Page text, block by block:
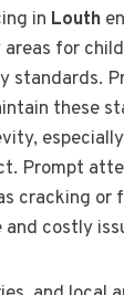
in Louth
areas for
standards.
these
Prompt
cracking or
costly